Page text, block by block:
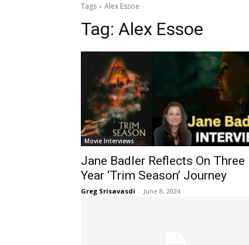
Tags Alex Essoe
Tag: Alex Essoe
Movie Interviews
Jane Badler Reflects On Three
Year ‘Trim Season’ Journey
Greg Srisavasdi - June 8, 2024